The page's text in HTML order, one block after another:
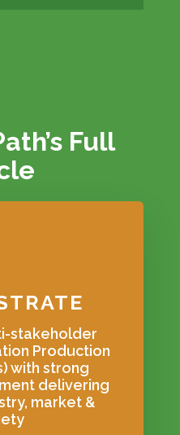
Full
stakeholder
Production
with strong
delivering
market &